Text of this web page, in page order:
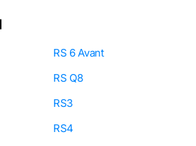
RS 6 Avant
RS Q8
RS3
RS4